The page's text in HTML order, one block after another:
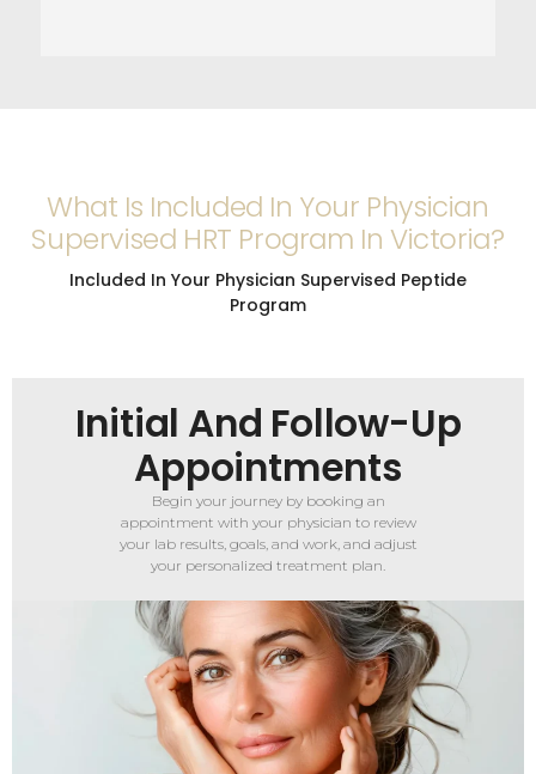
What Is Included In Your Physician
Supervised HRT Program In Victoria?
Included In Your Physician Supervised Peptide
Program
Initial And Follow-Up
Appointments
Begin your journey by booking an
appointment with your physician to review
your lab results, goals, and work, and adjust
your personalized treatment plan.